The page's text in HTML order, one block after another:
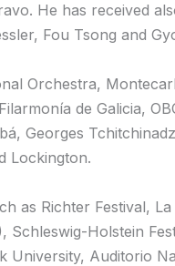
He has received
Fou Tsong and
Orchestra,
de Galicia,
Georges
Lockington.
as Richter Festival,
Holstein
Auditorio